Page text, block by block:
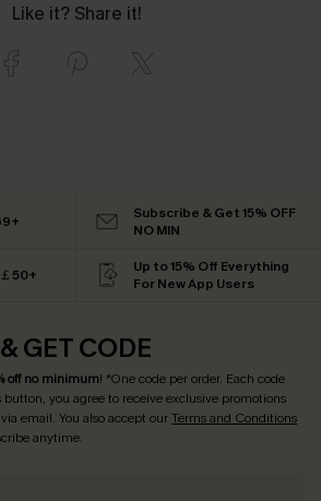
Like it? Share it!
Subscribe & Get 15% OFF
NO MIN
50+
Up to 15% Off Everything
For New App Users
GET CODE
off no minimum! *One code per order. Each code
you agree to receive exclusive promotions
email. You also accept ourTerms and Conditions
anytime.